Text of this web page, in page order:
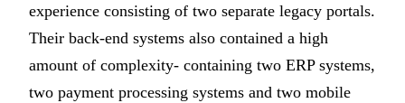
experience consisting of two separate legacy portals.
Their back-end systems also contained a high
amount of complexity- containing two ERP systems,
two payment processing systems and two mobile